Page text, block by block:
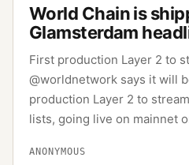
World Chain is
Glamsterdam
First production Layer 2 to
@worldnetwork says it will
production Layer 2 to
lists, going live on mainnet
ANONYMOUS